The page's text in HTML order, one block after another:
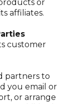
or
affiliates.
customer
partners to
you email or
or arrange